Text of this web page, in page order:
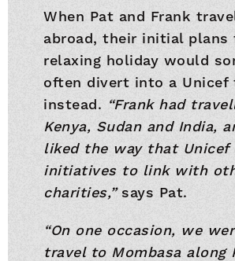
When Pat and Frank
abroad, their initial plans
relaxing holiday would
often divert into a Unicef
instead. “Frank had
Kenya, Sudan and India,
liked the way that Unicef
initiatives to link with
charities,”says Pat.
“On one occasion, we
travel to Mombasa along